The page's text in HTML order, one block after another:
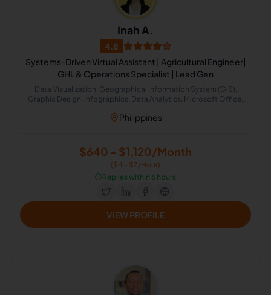
Inah A.
4.8
Systems-Driven Virtual Assistant | Agricultural Engineer|
GHL & Operations Specialist | Lead Gen
Data Visualization, Geographical Information System (GIS),
Graphic Design, Infographics, Data Analytics, Microsoft Office,
Philippines
$640 - $1,120/Month
($4 - $7/Hour)
⏱️Replies within 6 hours
VIEW PROFILE